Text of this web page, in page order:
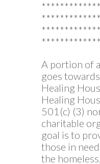
*************
A portion of
goes
Healing
Healing
501(c) (3)
charitable
goal is to
those in
the